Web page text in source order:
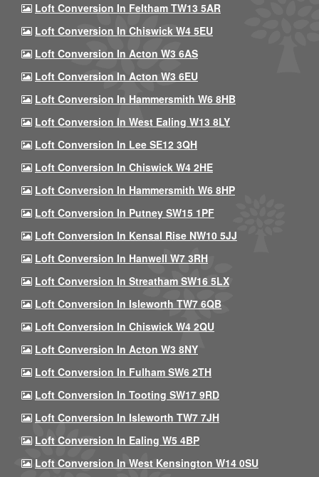
Loft Conversion In Feltham TW13 5AR
Loft Conversion In Chiswick W4 5EU
Loft Conversion In Acton W3 6AS
Loft Conversion In Acton W3 6EU
Loft Conversion In Hammersmith W6 8HB
Loft Conversion In West Ealing W13 8LY
Loft Conversion In Lee SE12 3QH
Loft Conversion In Chiswick W4 2HE
Loft Conversion In Hammersmith W6 8HP
Loft Conversion In Putney SW15 1PF
Loft Conversion In Kensal Rise NW10 5JJ
Loft Conversion In Hanwell W7 3RH
Loft Conversion In Streatham SW16 5LX
Loft Conversion In Isleworth TW7 6QB
Loft Conversion In Chiswick W4 2QU
Loft Conversion In Acton W3 8NY
Loft Conversion In Fulham SW6 2TH
Loft Conversion In Tooting SW17 9RD
Loft Conversion In Isleworth TW7 7JH
Loft Conversion In Ealing W5 4BP
Loft Conversion In West Kensington W14 0SU